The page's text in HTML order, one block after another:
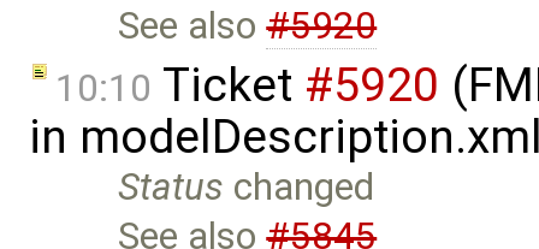
See also#5920
10:10 Ticket #5920
in
Status changed
See also#5845